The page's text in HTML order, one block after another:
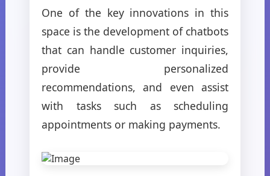
One of the key innovations in this
space is the development of chatbots
that can handle customer inquiries,
provide personalized
recommendations, and even assist
with tasks such as scheduling
appointments or making payments.